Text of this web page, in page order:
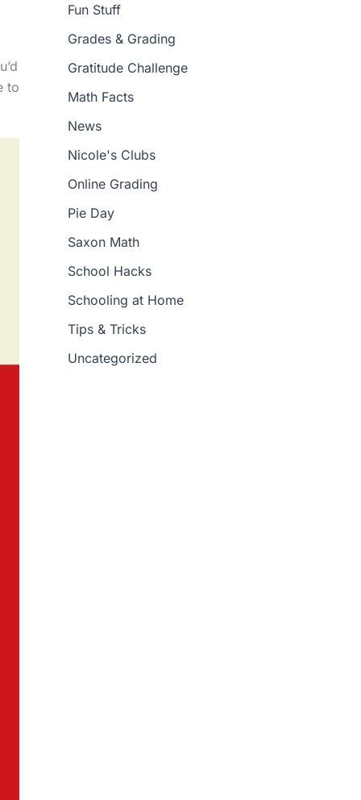
to
Fun Stuff
Grades & Grading
Gratitude Challenge
Math Facts
News
Nicole's Clubs
Online Grading
Pie Day
Saxon Math
School Hacks
Schooling at Home
Tips & Tricks
Uncategorized